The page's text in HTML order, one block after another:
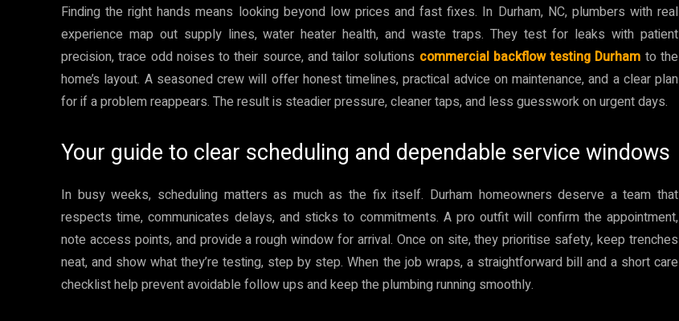
Finding the right hands means looking beyond low prices and fast fixes. In Durham, NC, plumbers with real
experience map out supply lines, water heater health, and waste traps. They test for leaks with patient
precision, trace odd noises to their source, and tailor solutions commercial backflow testing Durham to the
home’s layout. A seasoned crew will offer honest timelines, practical advice on maintenance, and a clear plan
for if a problem reappears. The result is steadier pressure, cleaner taps, and less guesswork on urgent days.
Your guide to clear scheduling and dependable service windows
In busy weeks, scheduling matters as much as the fix itself. Durham homeowners deserve a team that
respects time, communicates delays, and sticks to commitments. A pro outfit will confirm the appointment,
note access points, and provide a rough window for arrival. Once on site, they prioritise safety, keep trenches
neat, and show what they’re testing, step by step. When the job wraps, a straightforward bill and a short care
checklist help prevent avoidable follow ups and keep the plumbing running smoothly.